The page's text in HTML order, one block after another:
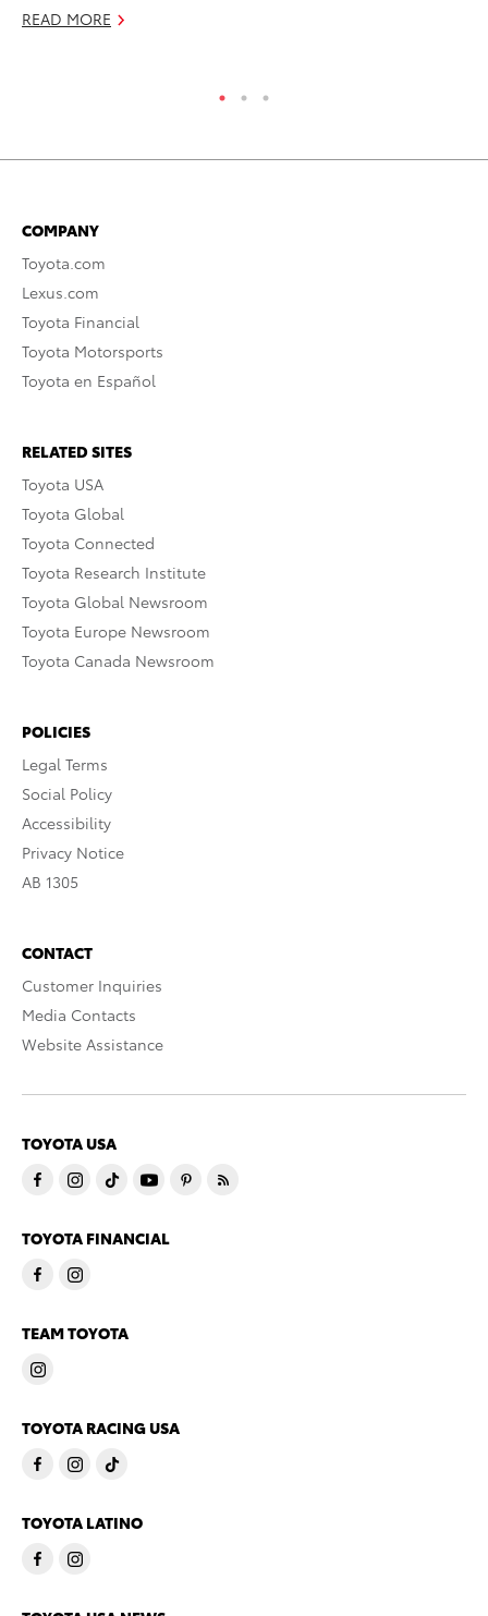
READ MORE
COMPANY
Toyota.com
Lexus.com
Toyota Financial
Toyota Motorsports
Toyota en Español
RELATED SITES
Toyota USA
Toyota Global
Toyota Connected
Toyota Research Institute
Toyota Global Newsroom
Toyota Europe Newsroom
Toyota Canada Newsroom
POLICIES
Legal Terms
Social Policy
Accessibility
Privacy Notice
AB 1305
CONTACT
Customer Inquiries
Media Contacts
Website Assistance
TOYOTA USA
TOYOTA FINANCIAL
TEAM TOYOTA
TOYOTA RACING USA
TOYOTA LATINO